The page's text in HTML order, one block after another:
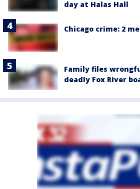
day at Halas Hall
Chicago crime: 2
Family files
deadly Fox River